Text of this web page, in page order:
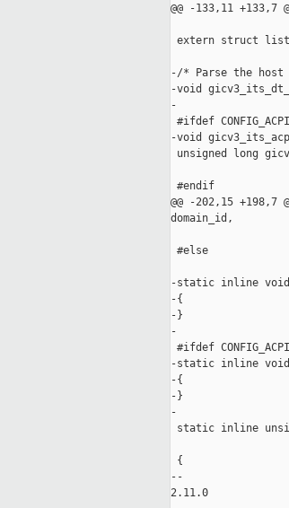
@@ -133,11
extern struct
-/* Parse the
-void
-
#ifdef CONFIG_ACPI
-void
unsigned long
#endif
@@ -202,15
domain_id,
#else
-static inline void
-{
-}
-
#ifdef CONFIG_ACPI
-static inline
-{
-}
-
static inline
{
--
2.11.0